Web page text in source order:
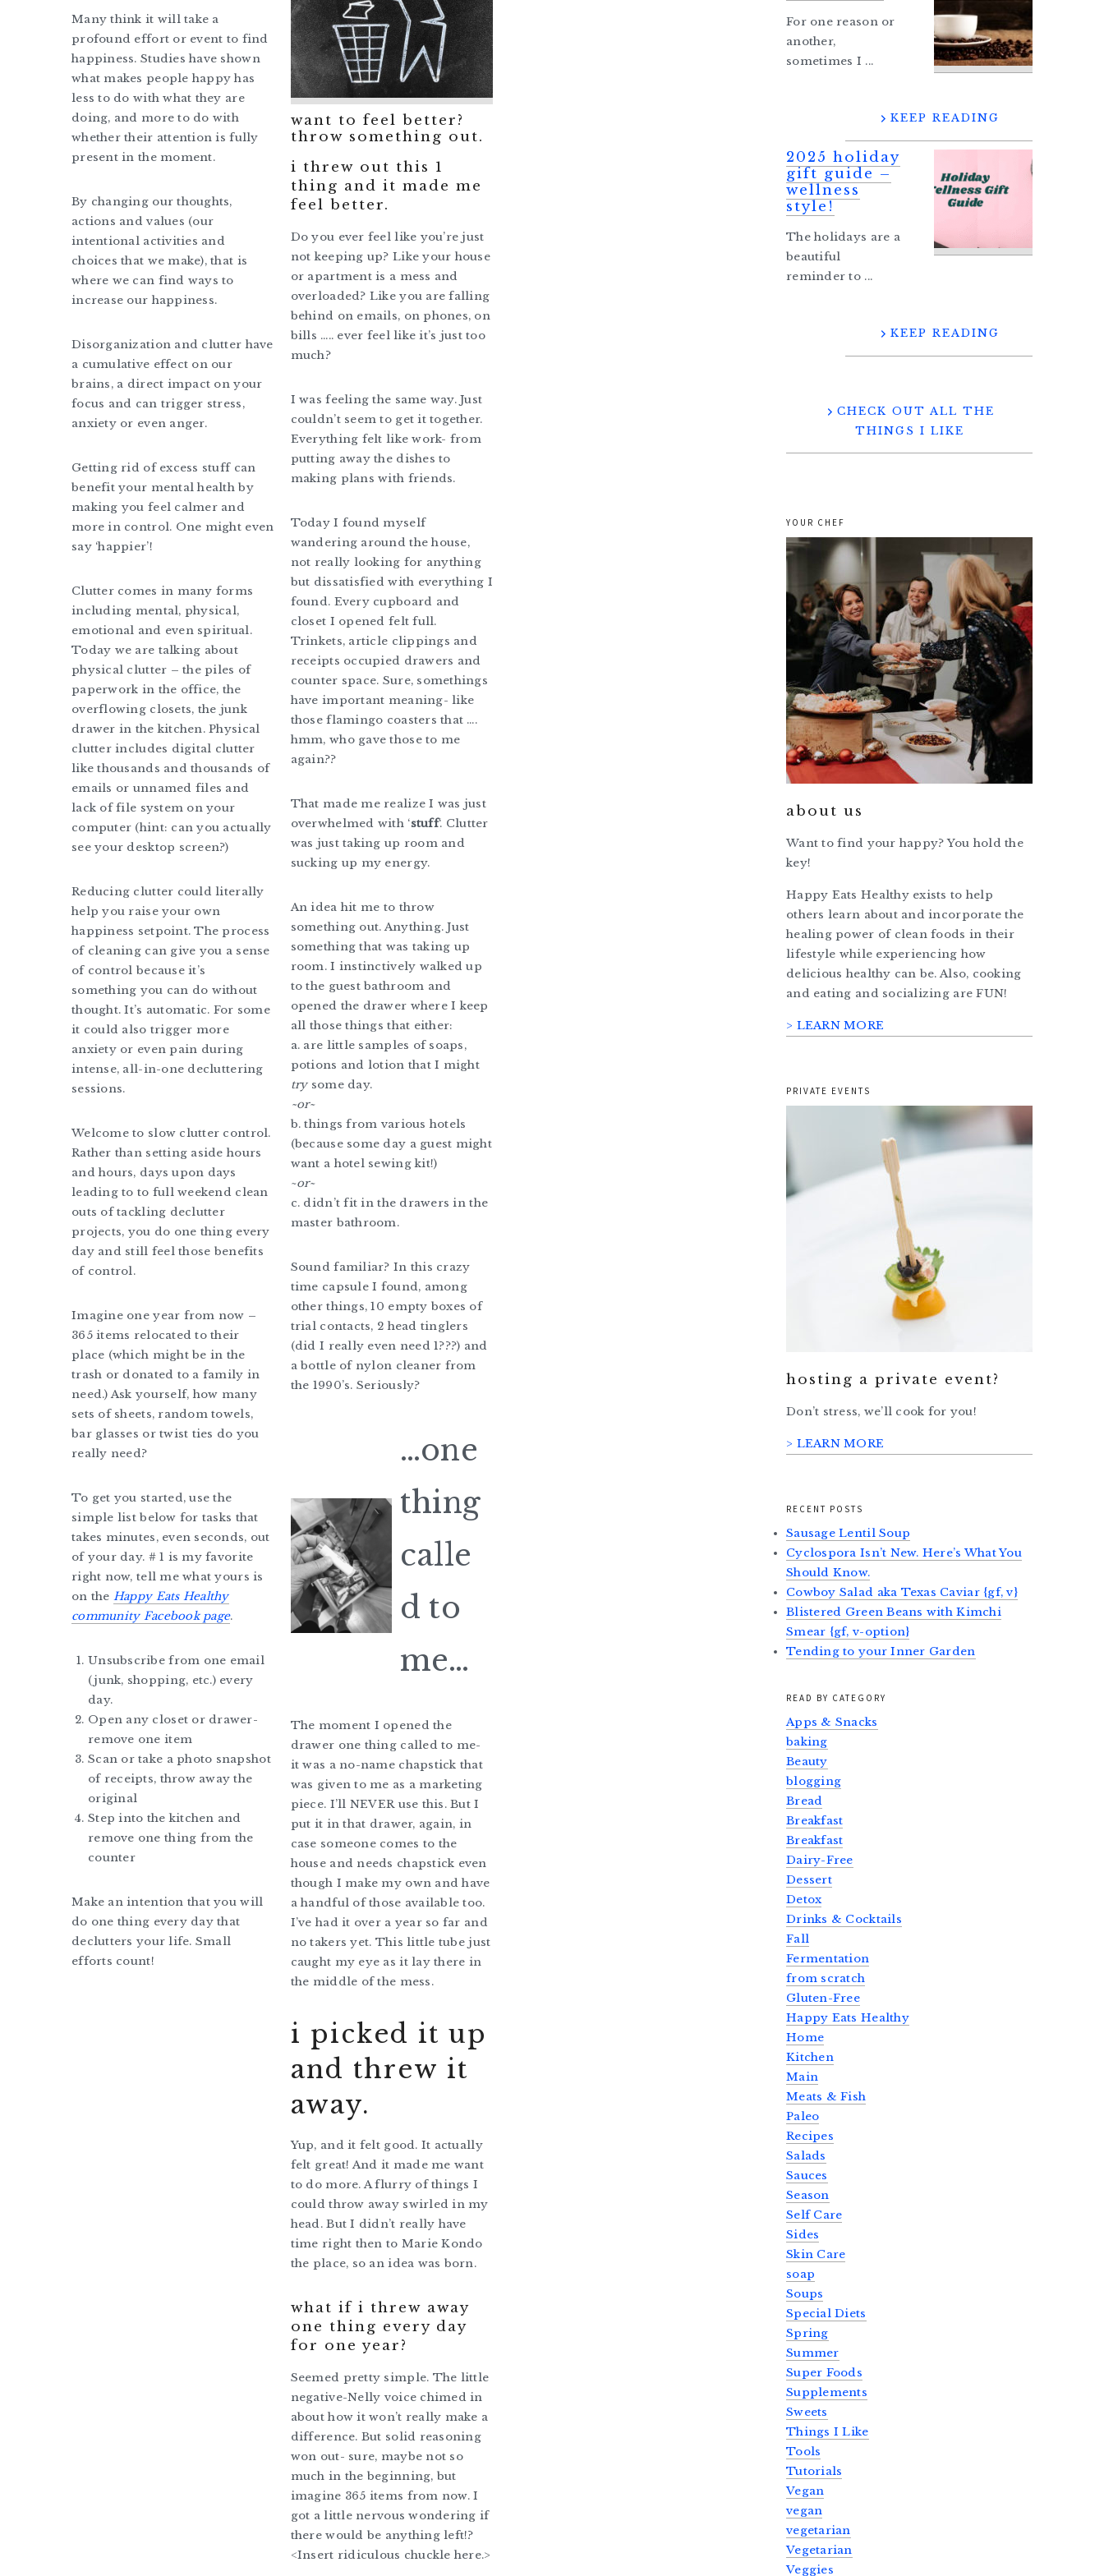
Many think it will take a
profound effort or event to find
happiness. Studies have shown
what makes people happy has
less to do with what they are
doing, and more to do with
whether their attention is fully
present in the moment.
By changing our thoughts,
actions and values (our
intentional activities and
choices that we make), that is
where we can find ways to
increase our happiness.
Disorganization and clutter have
a cumulative effect on our
brains, a direct impact on your
focus and can trigger stress,
anxiety or even anger.
Getting rid of excess stuff can
benefit your mental health by
making you feel calmer and
more in control. One might even
say ‘happier’!
Clutter comes in many forms
including mental, physical,
emotional and even spiritual.
Today we are talking about
physical clutter – the piles of
paperwork in the office, the
overflowing closets, the junk
drawer in the kitchen. Physical
clutter includes digital clutter
like thousands and thousands of
emails or unnamed files and
lack of file system on your
computer (hint: can you actually
see your desktop screen?)
Reducing clutter could literally
help you raise your own
happiness setpoint. The process
of cleaning can give you a sense
of control because it’s
something you can do without
thought. It’s automatic. For some
it could also trigger more
anxiety or even pain during
intense, all-in-one decluttering
sessions.
Welcome to slow clutter control.
Rather than setting aside hours
and hours, days upon days
leading to to full weekend clean
outs of tackling declutter
projects, you do one thing every
day and still feel those benefits
of control.
Imagine one year from now –
365 items relocated to their
place (which might be in the
trash or donated to a family in
need.) Ask yourself, how many
sets of sheets, random towels,
bar glasses or twist ties do you
really need?
To get you started, use the
simple list below for tasks that
takes minutes, even seconds, out
of your day. # 1 is my favorite
right now, tell me what yours is
on the Happy Eats Healthy
community Facebook page.
Unsubscribe from one email
(junk, shopping, etc.) every
day.
Open any closet or drawer-
remove one item
Scan or take a photo snapshot
of receipts, throw away the
original
Step into the kitchen and
remove one thing from the
counter
Make an intention that you will
do one thing every day that
declutters your life. Small
efforts count!
want to feel better?
throw something out.
i threw out this 1
thing and it made me
feel better.
Do you ever feel like you’re just
not keeping up? Like your house
or apartment is a mess and
overloaded? Like you are falling
behind on emails, on phones, on
bills ….. ever feel like it’s just too
much?
I was feeling the same way. Just
couldn’t seem to get it together.
Everything felt like work- from
putting away the dishes to
making plans with friends.
Today I found myself
wandering around the house,
not really looking for anything
but dissatisfied with everything I
found. Every cupboard and
closet I opened felt full.
Trinkets, article clippings and
receipts occupied drawers and
counter space. Sure, somethings
have important meaning- like
those flamingo coasters that ….
hmm, who gave those to me
again??
That made me realize I was just
overwhelmed with ‘stuff‘. Clutter
was just taking up room and
sucking up my energy.
An idea hit me to throw
something out. Anything. Just
something that was taking up
room. I instinctively walked up
to the guest bathroom and
opened the drawer where I keep
all those things that either:
a. are little samples of soaps,
potions and lotion that I might
try some day.
~or~
b. things from various hotels
(because some day a guest might
want a hotel sewing kit!)
~or~
c. didn’t fit in the drawers in the
master bathroom.
Sound familiar? In this crazy
time capsule I found, among
other things, 10 empty boxes of
trial contacts, 2 head tinglers
(did I really even need 1???) and
a bottle of nylon cleaner from
the 1990’s. Seriously?
…one
thing
calle
d to
me…
The moment I opened the
drawer one thing called to me-
it was a no-name chapstick that
was given to me as a marketing
piece. I’ll NEVER use this. But I
put it in that drawer, again, in
case someone comes to the
house and needs chapstick even
though I make my own and have
a handful of those available too.
I’ve had it over a year so far and
no takers yet. This little tube just
caught my eye as it lay there in
the middle of the mess.
i picked it up
and threw it
away.
Yup, and it felt good. It actually
felt great! And it made me want
to do more. A flurry of things I
could throw away swirled in my
head. But I didn’t really have
time right then to Marie Kondo
the place, so an idea was born.
what if i threw away
one thing every day
for one year?
Seemed pretty simple. The little
negative-Nelly voice chimed in
about how it won’t really make a
difference. But solid reasoning
won out- sure, maybe not so
much in the beginning, but
imagine 365 items from now. I
got a little nervous wondering if
there would be anything left!?
<Insert ridiculous chuckle here.>
For one reason or
another,
sometimes I ...
KEEP READING
2025 holiday
gift guide –
wellness
style!
The holidays are a
beautiful
reminder to ...
KEEP READING
CHECK OUT ALL THE
THINGS I LIKE
YOUR CHEF
about us
Want to find your happy? You hold the
key!
Happy Eats Healthy exists to help
others learn about and incorporate the
healing power of clean foods in their
lifestyle while experiencing how
delicious healthy can be. Also, cooking
and eating and socializing are FUN!
> LEARN MORE
PRIVATE EVENTS
hosting a private event?
Don’t stress, we’ll cook for you!
> LEARN MORE
RECENT POSTS
Sausage Lentil Soup
Cyclospora Isn’t New. Here’s What You
Should Know.
Cowboy Salad aka Texas Caviar {gf, v}
Blistered Green Beans with Kimchi
Smear {gf, v-option}
Tending to your Inner Garden
READ BY CATEGORY
Apps & Snacks
baking
Beauty
blogging
Bread
Breakfast
Breakfast
Dairy-Free
Dessert
Detox
Drinks & Cocktails
Fall
Fermentation
from scratch
Gluten-Free
Happy Eats Healthy
Home
Kitchen
Main
Meats & Fish
Paleo
Recipes
Salads
Sauces
Season
Self Care
Sides
Skin Care
soap
Soups
Special Diets
Spring
Summer
Super Foods
Supplements
Sweets
Things I Like
Tools
Tutorials
Vegan
vegan
vegetarian
Vegetarian
Veggies